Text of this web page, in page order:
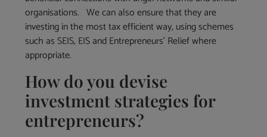
organisations. We can also ensure that they are
investing in the most tax efficient way, using schemes
such as SEIS, EIS and Entrepreneurs’ Relief where
appropriate.
How do you devise
investment strategies for
entrepreneurs?